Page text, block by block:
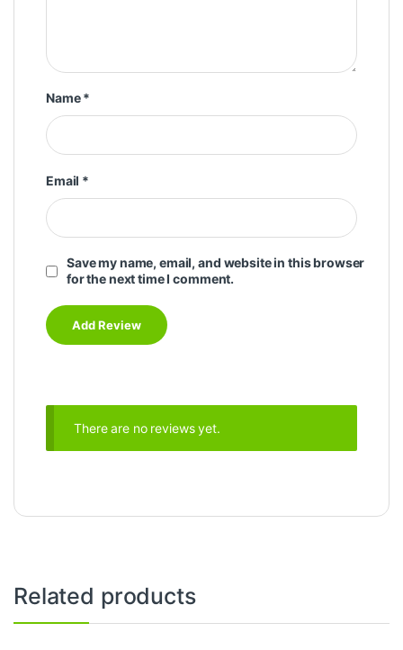
Name*
Email *
Save my name, email, and website in this browser
for the next time I comment.
There are no reviews yet.
Related products